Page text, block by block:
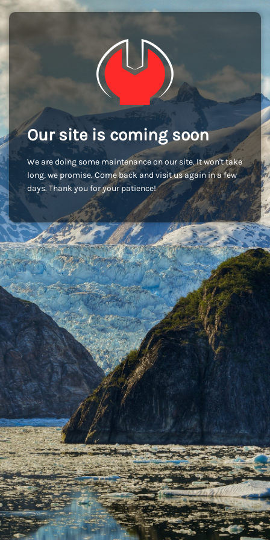
Our site is coming soon
We are doing some maintenance on our site. It won't take
long, we promise. Come back and visit us again in a few
days. Thank you for your patience!